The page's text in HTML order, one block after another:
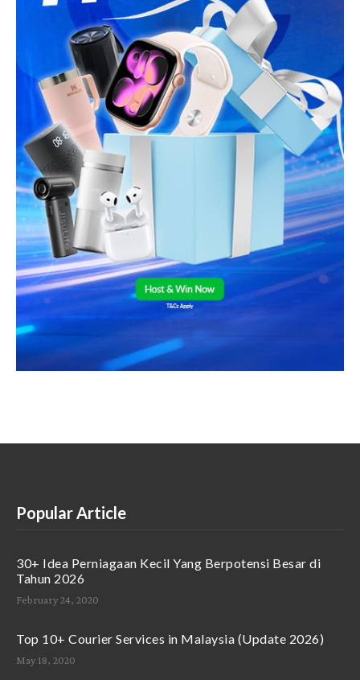
Popular Article
30+ Idea Perniagaan Kecil Yang Berpotensi Besar di
Tahun 2026
February 24, 2020
Top 10+ Courier Services in Malaysia (Update 2026)
May 18, 2020